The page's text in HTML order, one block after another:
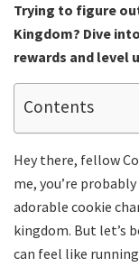
Trying to figure
Kingdom? Dive
rewards and level
Contents
Hey there, fellow
me, you’re
adorable cookie
kingdom. But let’s
can feel like